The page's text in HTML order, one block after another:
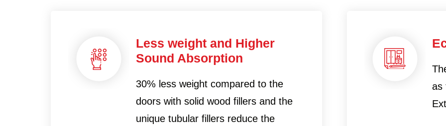
Less weight and Higher
Sound Absorption
30% less weight compared to the
doors with solid wood fillers and the
unique tubular fillers reduce the
as